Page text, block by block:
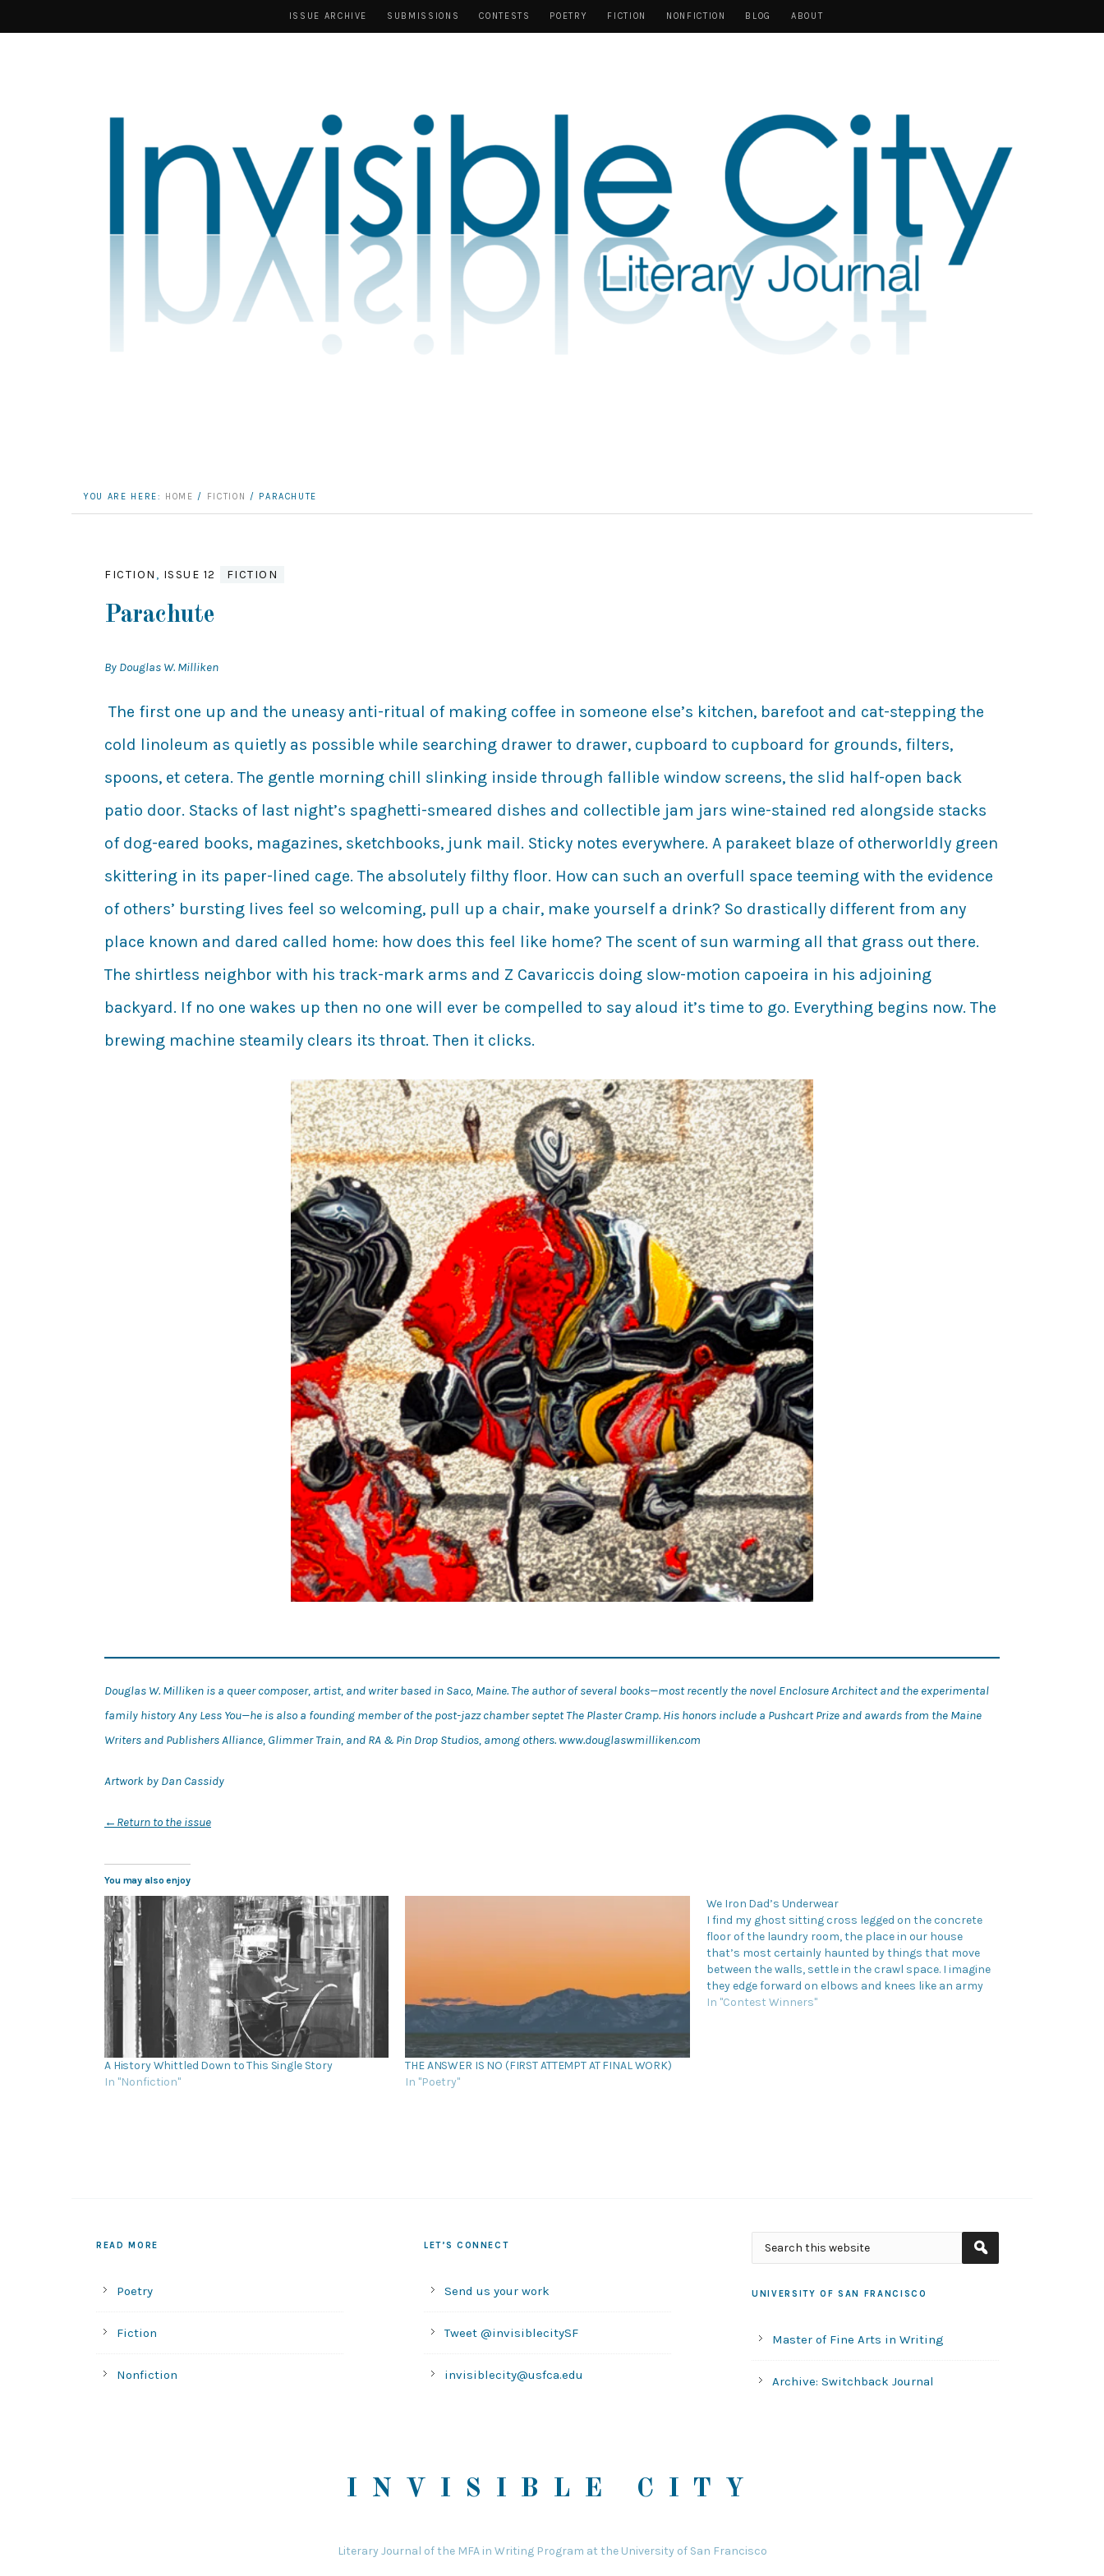
ISSUE ARCHIVE SUBMISSIONS CONTESTS POETRY FICTION NONFICTION BLOG ABOUT
YOU ARE HERE: HOME / FICTION / PARACHUTE
FICTION , ISSUE 12 FICTION
Parachute
By Douglas W. Milliken
The first one up and the uneasy anti-ritual of making coffee in someone else’s kitchen, barefoot and cat-stepping the
cold linoleum as quietly as possible while searching drawer to drawer, cupboard to cupboard for grounds, filters,
spoons, et cetera. The gentle morning chill slinking inside through fallible window screens, the slid half-open back
patio door. Stacks of last night’s spaghetti-smeared dishes and collectible jam jars wine-stained red alongside stacks
of dog-eared books, magazines, sketchbooks, junk mail. Sticky notes everywhere. A parakeet blaze of otherworldly green
skittering in its paper-lined cage. The absolutely filthy floor. How can such an overfull space teeming with the evidence
of others’ bursting lives feel so welcoming, pull up a chair, make yourself a drink? So drastically different from any
place known and dared called home: how does this feel like home? The scent of sun warming all that grass out there.
The shirtless neighbor with his track-mark arms and Z Cavariccis doing slow-motion capoeira in his adjoining
backyard. If no one wakes up then no one will ever be compelled to say aloud it’s time to go. Everything begins now. The
brewing machine steamily clears its throat. Then it clicks.
Douglas W. Milliken is a queer composer, artist, and writer based in Saco, Maine. The author of several books—most recently the novel Enclosure Architect and the experimental
family history Any Less You—he is also a founding member of the post-jazz chamber septet The Plaster Cramp. His honors include a Pushcart Prize and awards from the Maine
Writers and Publishers Alliance, Glimmer Train, and RA & Pin Drop Studios, among others. www.douglaswmilliken.com
Artwork by Dan Cassidy
← Return to the issue
You may also enjoy
A History Whittled Down to This Single Story
In "Nonfiction"
THE ANSWER IS NO (FIRST ATTEMPT AT FINAL WORK)
In "Poetry"
We Iron Dad’s Underwear
I find my ghost sitting cross legged on the concrete
floor of the laundry room, the place in our house
that’s most certainly haunted by things that move
between the walls, settle in the crawl space. I imagine
they edge forward on elbows and knees like an army
man in…
In "Contest Winners"
READ MORE
Poetry
Fiction
Nonfiction
LET’S CONNECT
Send us your work
Tweet @invisiblecitySF
invisiblecity@usfca.edu
UNIVERSITY OF SAN FRANCISCO
Master of Fine Arts in Writing
Archive: Switchback Journal
INVISIBLE CITY
Literary Journal of the MFA in Writing Program at the University of San Francisco